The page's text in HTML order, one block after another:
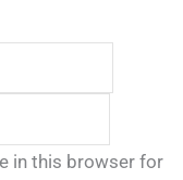
in this browser for